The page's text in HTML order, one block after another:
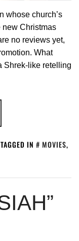
whose church’s
new Christmas
no reviews yet,
What
Shrek-like retelling
TAGGED IN MOVIES,